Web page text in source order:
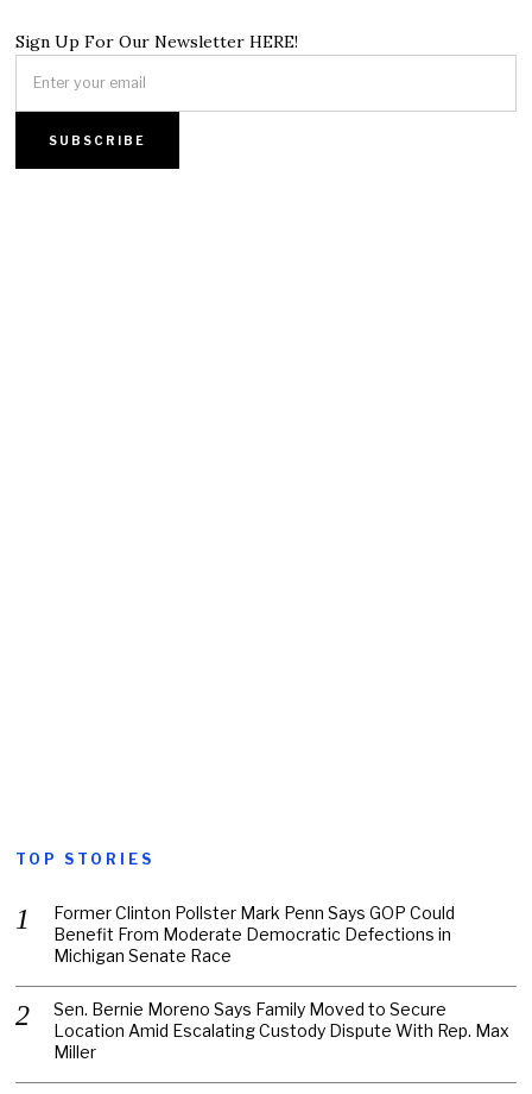
Sign Up For Our Newsletter HERE!
TOP STORIES
Former Clinton Pollster Mark Penn Says GOP Could
Benefit From Moderate Democratic Defections in
Michigan Senate Race
Sen. Bernie Moreno Says Family Moved to Secure
Location Amid Escalating Custody Dispute With Rep. Max
Miller